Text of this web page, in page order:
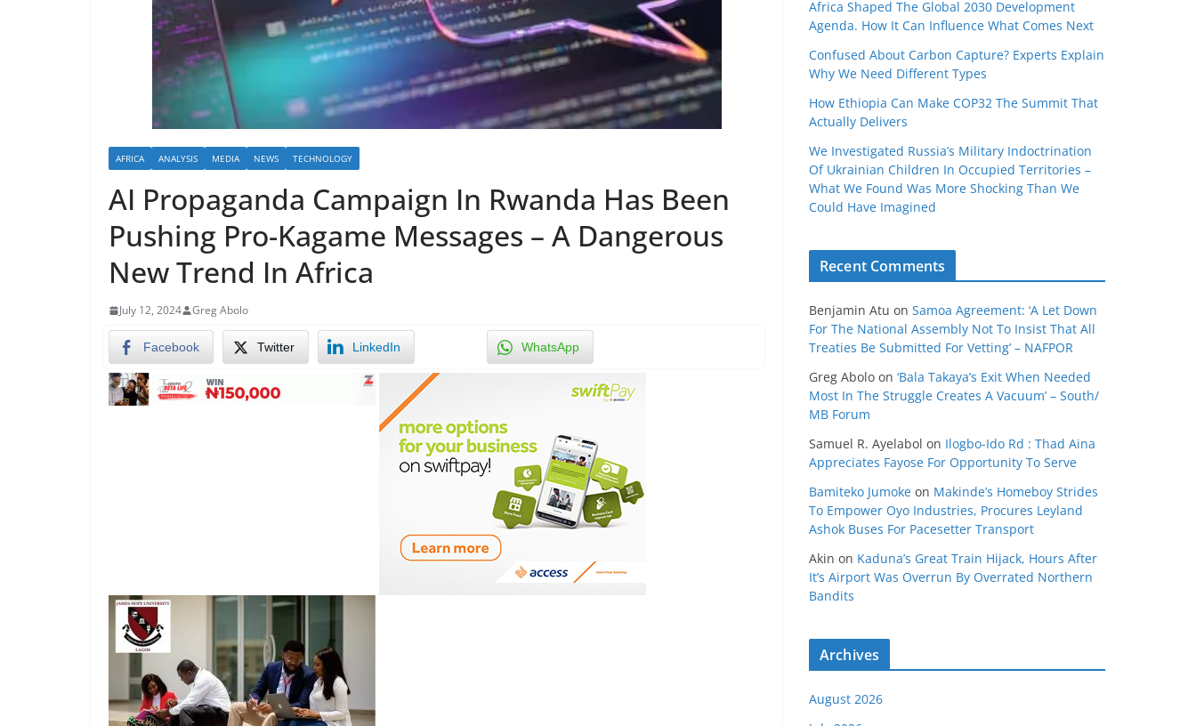
AFRICA ANALYSIS MEDIA NEWS TECHNOLOGY
AI Propaganda Campaign In Rwanda Has Been
Pushing Pro-Kagame Messages – A Dangerous
New Trend In Africa
July 12, 2024 Greg Abolo
Facebook Twitter LinkedIn WhatsApp
Africa Shaped The Global 2030 Development
Agenda. How It Can Influence What Comes Next
Confused About Carbon Capture? Experts Explain
Why We Need Different Types
How Ethiopia Can Make COP32 The Summit That
Actually Delivers
We Investigated Russia’s Military Indoctrination
Of Ukrainian Children In Occupied Territories –
What We Found Was More Shocking Than We
Could Have Imagined
Recent Comments
Benjamin Atu on Samoa Agreement: ‘A Let Down
For The National Assembly Not To Insist That All
Treaties Be Submitted For Vetting’ – NAFPOR
Greg Abolo on ‘Bala Takaya’s Exit When Needed
Most In The Struggle Creates A Vacuum’ – South/
MB Forum
Samuel R. Ayelabol on Ilogbo-Ido Rd : Thad Aina
Appreciates Fayose For Opportunity To Serve
Bamiteko Jumoke on Makinde’s Homeboy Strides
To Empower Oyo Industries, Procures Leyland
Ashok Buses For Pacesetter Transport
Akin on Kaduna’s Great Train Hijack, Hours After
It’s Airport Was Overrun By Overrated Northern
Bandits
Archives
August 2026